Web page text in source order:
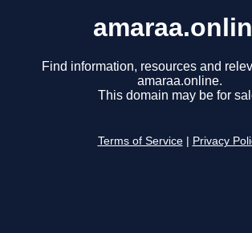
Find information, resources and
amaraa.online.
This domain may be for
Terms of Service Privacy